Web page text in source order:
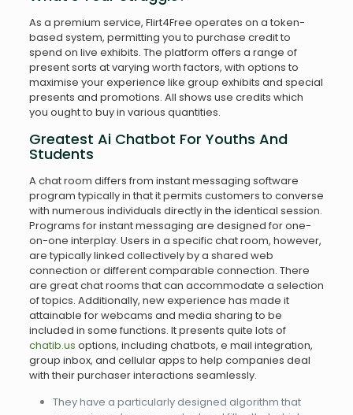
As a premium service, Flirt4Free operates on a token-
based system, permitting you to purchase credit to
spend on live exhibits. The platform offers a range of
present sorts at varying worth factors, with options to
maximise your experience like group exhibits and special
presents and promotions. All shows use credits which
you ought to buy in various quantities.
Greatest Ai Chatbot For Youths And
Students
A chat room differs from instant messaging software
program typically in that it permits customers to converse
with numerous individuals directly in the identical session.
Programs for instant messaging are designed for one-
on-one interplay. Users in a specific chat room, however,
are typically linked collectively by a shared web
connection or different comparable connection. There
are great chat rooms that can accommodate a selection
of topics. Additionally, new experience has made it
attainable for webcams and media sharing to be
included in some functions. It presents quite lots of
chatib.us options, including chatbots, e mail integration,
group inbox, and cellular apps to help companies deal
with their purchaser interactions seamlessly.
They have a particularly designed algorithm that